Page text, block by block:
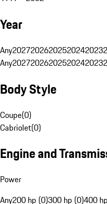
Year
Any20272026202520242023
Any20272026202520242023
Body Style
Coupe(0)
Cabriolet(0)
Engine and
Power
Any200 hp (0)300 hp (0)400